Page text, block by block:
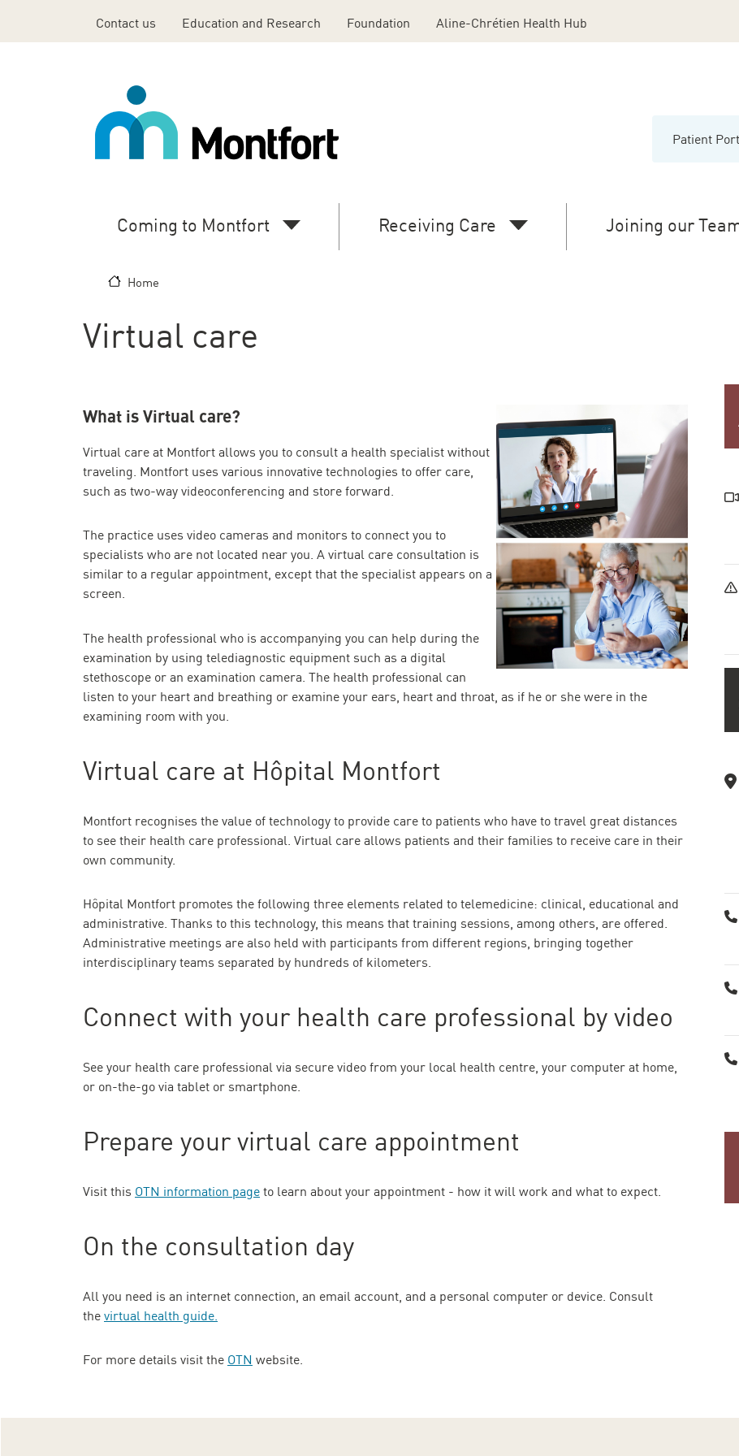
Top
Header
Menu
Contact us Education and Research Foundation Aline-Chrétien Health Hub
Head
Patient
navigation
Coming to Montfort Receiving Care Joining our
Home
Virtual care
What is Virtual care?
Virtual care at Montfort allows you to consult a health specialist without
traveling. Montfort uses various innovative technologies to offer care,
such as two-way videoconferencing and store forward.
The practice uses video cameras and monitors to connect you to
specialists who are not located near you. A virtual care consultation is
similar to a regular appointment, except that the specialist appears on a
screen.
The health professional who is accompanying you can help during the
examination by using telediagnostic equipment such as a digital
stethoscope or an examination camera. The health professional can
listen to your heart and breathing or examine your ears, heart and throat, as if he or she were in the
examining room with you.
Virtual care at Hôpital Montfort
Montfort recognises the value of technology to provide care to patients who have to travel great distances
to see their health care professional. Virtual care allows patients and their families to receive care in their
own community.
Hôpital Montfort promotes the following three elements related to telemedicine: clinical, educational and
administrative. Thanks to this technology, this means that training sessions, among others, are offered.
Administrative meetings are also held with participants from different regions, bringing together
interdisciplinary teams separated by hundreds of kilometers.
Connect with your health care professional by video
See your health care professional via secure video from your local health centre, your computer at home,
or on-the-go via tablet or smartphone.
Prepare your virtual care appointment
Visit this OTN information page to learn about your appointment - how it will work and what to expect.
On the consultation day
All you need is an internet connection, an email account, and a personal computer or device. Consult
the virtual health guide
For more details visit the OTN website.